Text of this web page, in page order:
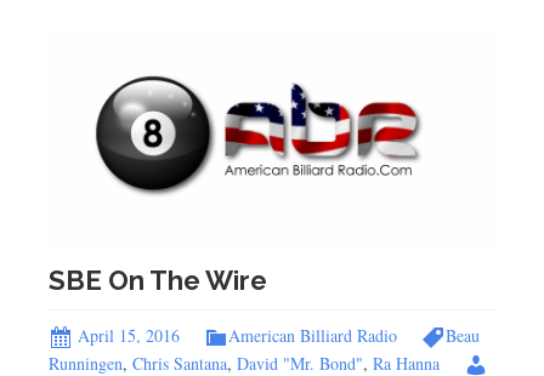
SBE On The Wire
April 15, 2016 American Billiard Radio
Beau
Runningen, Chris Santana, David "Mr. Bond", Ra Hanna